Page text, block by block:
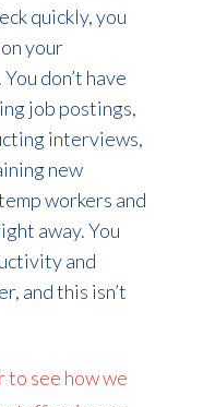
quickly, you
your
don’t have
job postings,
interviews,
new
workers and
away. You
and
and this isn’t
see how we